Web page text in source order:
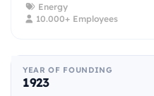
Energy
10.000+ Employees
YEAR OF FOUNDING
1923